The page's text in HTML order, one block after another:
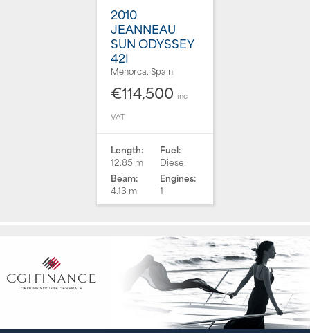
2010
JEANNEAU
SUN ODYSSEY
42I
Menorca, Spain
€114,500 inc
VAT
Length:
12.85 m
Beam:
4.13 m
Fuel:
Diesel
Engines:
1